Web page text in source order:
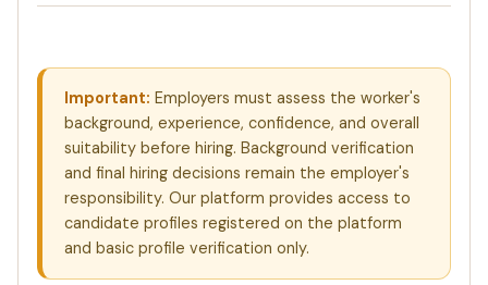
Important: Employers must assess the worker's
background, experience, confidence, and overall
suitability before hiring. Background verification
and final hiring decisions remain the employer's
responsibility. Our platform provides access to
candidate profiles registered on the platform
and basic profile verification only.